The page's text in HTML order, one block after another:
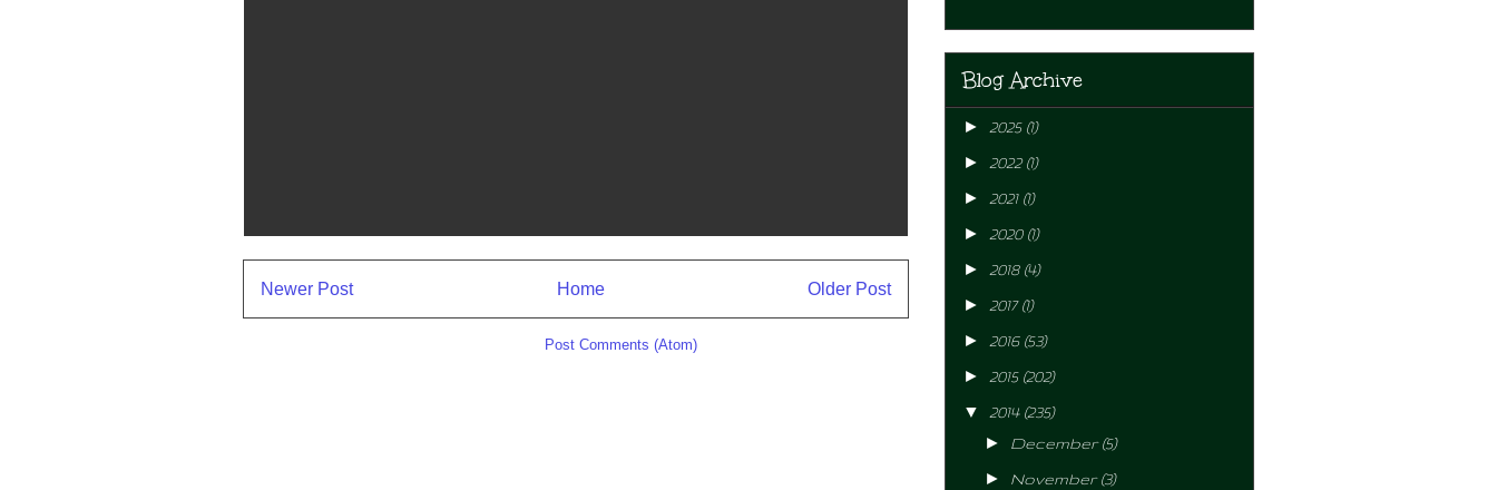
Newer Post Older Post
Home
Post Comments (Atom)
Blog Archive
► 2025 (1)
► 2022(1)
► 2021 (1)
► 2020 (1)
► 2018 (4)
► 2017(1)
► 2016 (53)
► 2015 (202)
▼ 2014 (235)
► December(5)
► November(3)